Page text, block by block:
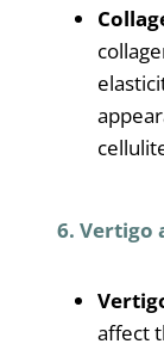
6. Vertigo
affect